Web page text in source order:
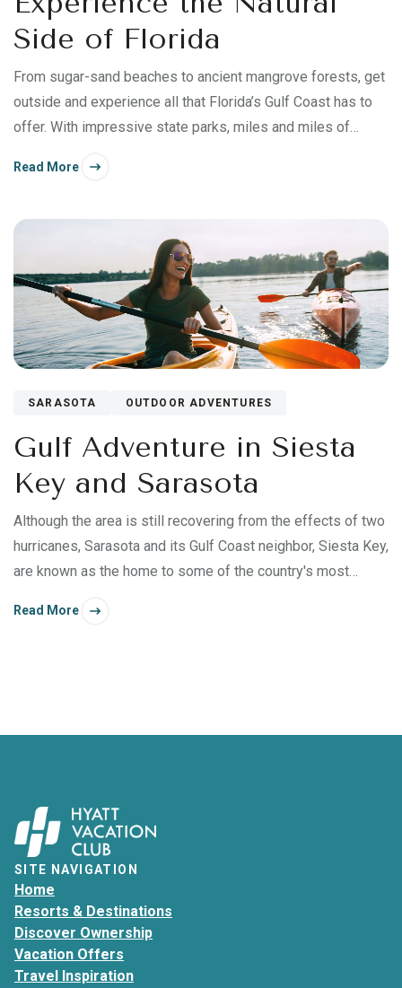
Side of Florida
From sugar-sand beaches to ancient mangrove forests, get
outside and experience all that Florida’s Gulf Coast has to
offer. With impressive state parks, miles and miles of
Read More
SARASOTA OUTDOOR ADVENTURES
Gulf Adventure in Siesta
Key and Sarasota
Although the area is still recovering from the effects of two
hurricanes, Sarasota and its Gulf Coast neighbor, Siesta Key,
are known as the home to some of the country's most
Read More
SITE NAVIGATION
Home
Resorts & Destinations
Discover Ownership
Vacation Offers
Travel Inspiration